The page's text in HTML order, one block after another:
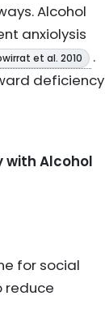
Alcohol
anxiolysis
et al. 2010
.
deficiency
with Alcohol
for social
reduce